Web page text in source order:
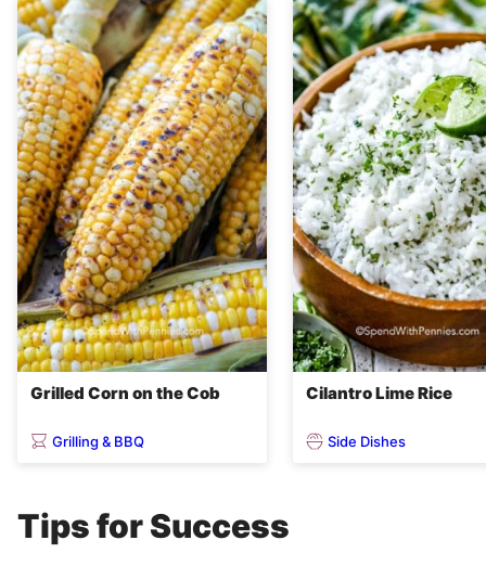
Grilled Corn on the Cob
Grilling & BBQ
Cilantro Lime Rice
Side Dishes
Tips for Success